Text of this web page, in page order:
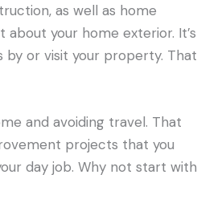
as well as home
your home exterior. It’s
or visit your property. That
and avoiding travel. That
projects that you
day job. Why not start with